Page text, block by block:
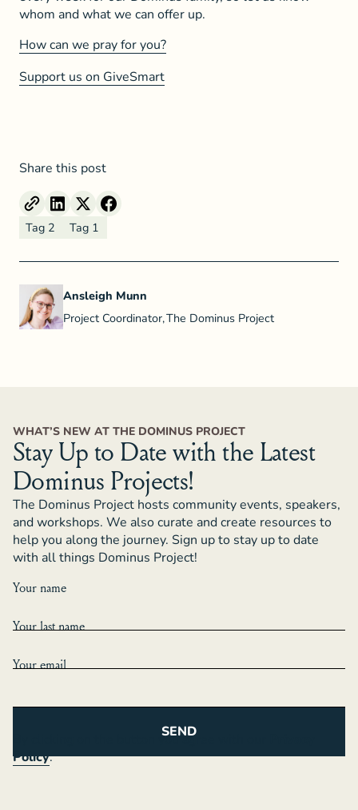
whom and what we can offer up.
How can we pray for you?
Support us on GiveSmart
Share this post
Tag 2 Tag 1
Ansleigh Munn
Project Coordinator,The Dominus Project
WHAT’S NEW AT THE DOMINUS PROJECT
Stay Up to Date with the Latest
Dominus Projects!
The Dominus Project hosts community events, speakers,
and workshops. We also curate and create resources to
help you along the journey. Sign up to stay up to date
with all things Dominus Project!
Your name
Your last name
Your email
By clicking on the button you agree with our
Policy.